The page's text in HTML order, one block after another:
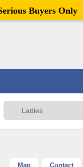
Map Contact
Buyers Only